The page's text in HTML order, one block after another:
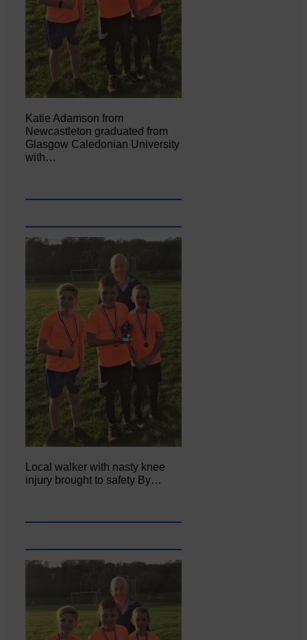
Katie Adamson from
Newcastleton graduated from
Glasgow Caledonian University
with…
Local walker with nasty knee
injury brought to safety By…